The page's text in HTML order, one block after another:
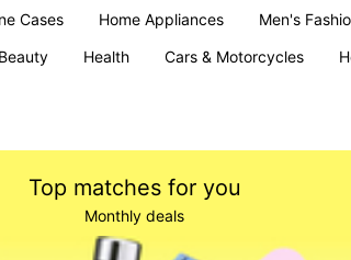
Cases Home Appliances Men's
Beauty Health Cars & Motorcycles
Top matches for you
Monthly deals